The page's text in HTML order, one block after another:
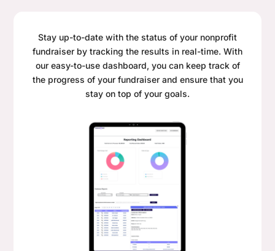
Stay up-to-date with the status of your nonprofit
fundraiser by tracking the results in real-time. With
our easy-to-use dashboard, you can keep track of
the progress of your fundraiser and ensure that you
stay on top of your goals.